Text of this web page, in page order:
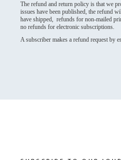
The refund and return policy is that we
issues have been published, the refund
have shipped, refunds for non-mailed
no refunds for electronic subscriptions.
A subscriber makes a refund request by